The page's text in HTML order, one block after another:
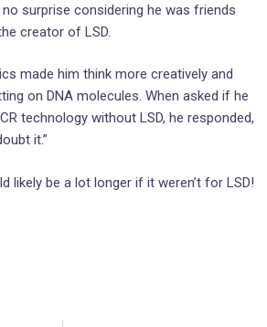
surprise considering he was friends
creator of LSD.
made him think more creatively and
on DNA molecules. When asked if he
technology without LSD, he responded,
it.”
likely be a lot longer if it weren’t for LSD!